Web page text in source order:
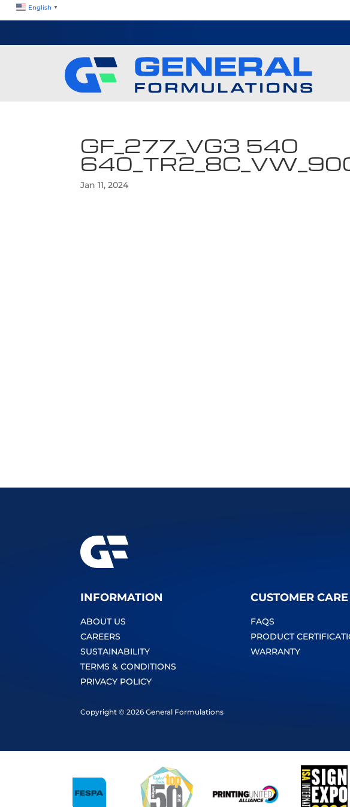
English ▼
GF_277_VG3 540
Jan 11, 2024
INFORMATION
ABOUT US
CAREERS
SUSTAINABILITY
TERMS & CONDITIONS
PRIVACY POLICY
CUSTOMER CARE
FAQS
PRODUCT
WARRANTY
Copyright © 2026 General Formulations